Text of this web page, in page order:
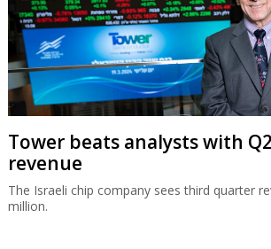
Tower beats analysts with
revenue
The Israeli chip company sees third quarter
million.